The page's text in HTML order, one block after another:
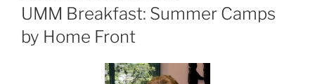
ON
UMM Breakfast: Summer Camps
by Home Front